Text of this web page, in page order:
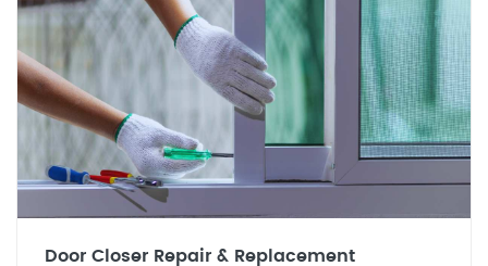
Door Closer Repair & Replacement